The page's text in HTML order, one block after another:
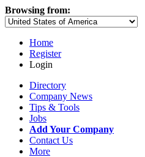
Browsing from:
Home
Register
Login
Directory
Company News
Tips & Tools
Jobs
Add Your Company
Contact Us
More